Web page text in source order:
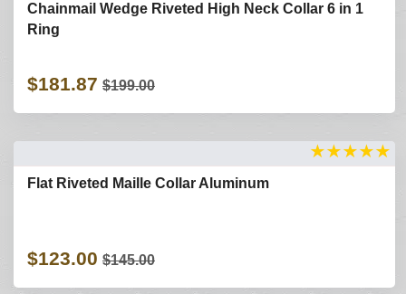
Chainmail Wedge Riveted High Neck Collar 6 in 1
Ring
$181.87 $199.00
★★★★★
Flat Riveted Maille Collar Aluminum
$123.00 $145.00